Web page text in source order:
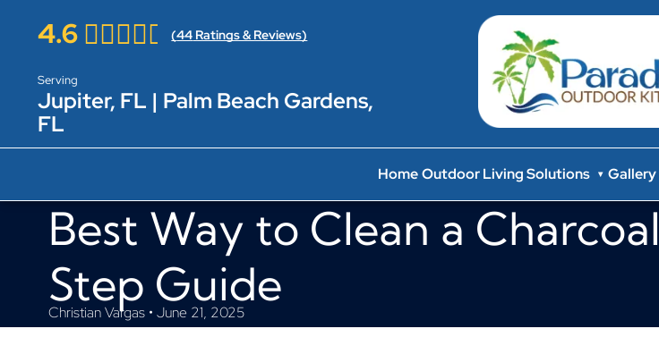
4.6 (44 Ratings & Reviews)
Serving
Jupiter, FL | Palm Beach Gardens,
FL
HomeOutdoor Living Solutions ▾ Gallery
Best Way to Clean a
Step Guide
Christian Vargas • June 21, 2025